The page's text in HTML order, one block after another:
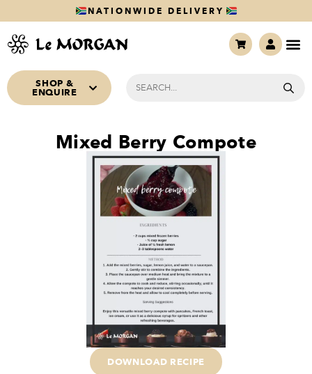
NATIONWIDE DELIVERY
SHOP &
ENQUIRE
Mixed Berry Compote
DOWNLOAD RECIPE